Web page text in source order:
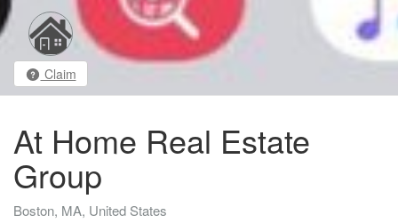
Claim
At Home Real Estate
Group
Boston, MA, United States